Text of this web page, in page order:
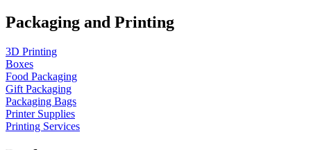
Packaging and Printing
3D Printing
Boxes
Food Packaging
Gift Packaging
Packaging Bags
Printer Supplies
Printing Services